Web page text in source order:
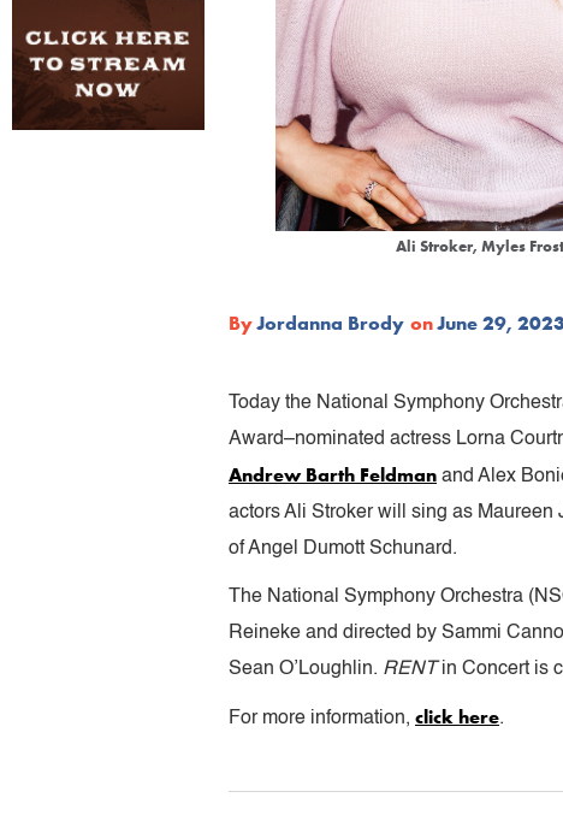
Ali Stroker, Myles
ByJordanna Brody onJune 29,
Today the National Symphony
Award–nominated actress Lorna
Andrew Barth Feldman and Alex
actors Ali Stroker will sing as Maureen
of Angel Dumott Schunard.
The National Symphony Orchestra
Reineke and directed by Sammi
Sean O’Loughlin. RENT in Concert is
For more information, click here.